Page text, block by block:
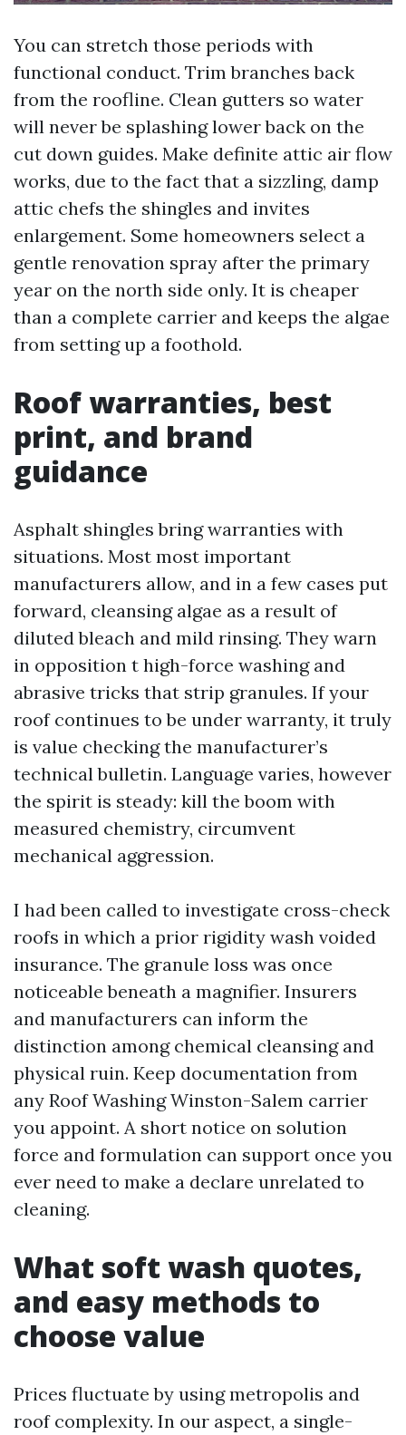
You can stretch those periods with
functional conduct. Trim branches back
from the roofline. Clean gutters so water
will never be splashing lower back on the
cut down guides. Make definite attic air flow
works, due to the fact that a sizzling, damp
attic chefs the shingles and invites
enlargement. Some homeowners select a
gentle renovation spray after the primary
year on the north side only. It is cheaper
than a complete carrier and keeps the algae
from setting up a foothold.
Roof warranties, best
print, and brand
guidance
Asphalt shingles bring warranties with
situations. Most most important
manufacturers allow, and in a few cases put
forward, cleansing algae as a result of
diluted bleach and mild rinsing. They warn
in opposition t high-force washing and
abrasive tricks that strip granules. If your
roof continues to be under warranty, it truly
is value checking the manufacturer’s
technical bulletin. Language varies, however
the spirit is steady: kill the boom with
measured chemistry, circumvent
mechanical aggression.
I had been called to investigate cross-check
roofs in which a prior rigidity wash voided
insurance. The granule loss was once
noticeable beneath a magnifier. Insurers
and manufacturers can inform the
distinction among chemical cleansing and
physical ruin. Keep documentation from
any Roof Washing Winston-Salem carrier
you appoint. A short notice on solution
force and formulation can support once you
ever need to make a declare unrelated to
cleaning.
What soft wash quotes,
and easy methods to
choose value
Prices fluctuate by using metropolis and
roof complexity. In our aspect, a single-